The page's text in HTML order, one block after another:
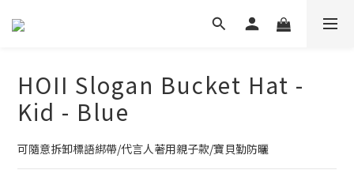
HOII Slogan Bucket Hat -
Kid - Blue
可隨意拆卸標語綁帶/代言人著用親子款/寶貝勤防曬